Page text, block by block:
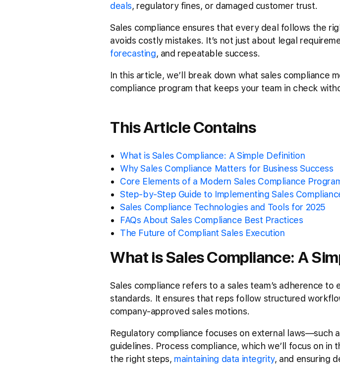
deals, regulatory fines, or damaged customer trust.
Sales compliance ensures that every deal follows the
avoids costly mistakes. It’s not just about legal
forecasting, and repeatable success.
In this article, we’ll break down what sales compliance
compliance program that keeps your team in check
This Article Contains
What is Sales Compliance: A Simple Definition
Why Sales Compliance Matters for Business Success
Core Elements of a Modern Sales Compliance
Step-by-Step Guide to Implementing Sales
Sales Compliance Technologies and Tools for 2025
FAQs About Sales Compliance Best Practices
The Future of Compliant Sales Execution
What is Sales Compliance: A
Sales compliance refers to a sales team’s adherence
standards. It ensures that reps follow structured
company-approved sales motions.
Regulatory compliance focuses on external laws—such
guidelines. Process compliance, which we’ll focus on
the right steps, maintaining data integrity, and ensuring